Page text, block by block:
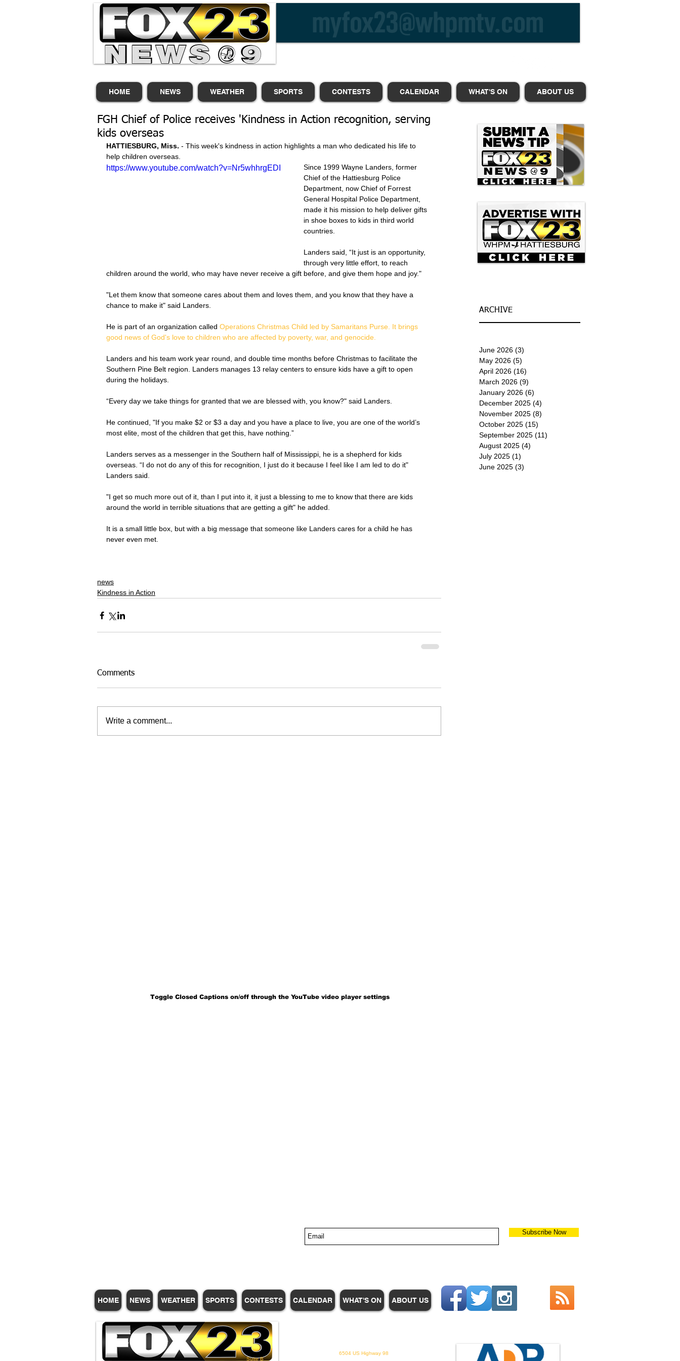
HOME NEWS WEATHER SPORTS CONTESTS CALENDAR WHAT'S ON ABOUT US
FGH Chief of Police receives 'Kindness in Action recognition, serving
kids overseas
HATTIESBURG, Miss. - This week's kindness in action highlights a man who dedicated his life to
help children overseas.
https://www.youtube.com/watch?v=Nr5whhrgEDI
Since 1999 Wayne Landers, former
Chief of the Hattiesburg Police
Department, now Chief of Forrest
General Hospital Police Department,
made it his mission to help deliver gifts
in shoe boxes to kids in third world
countries.
Landers said, “It just is an opportunity,
through very little effort, to reach
children around the world, who may have never receive a gift before, and give them hope and joy."
"Let them know that someone cares about them and loves them, and you know that they have a
chance to make it" said Landers.
He is part of an organization called Operations Christmas Child led by Samaritans Purse. It brings
good news of God's love to children who are affected by poverty, war, and genocide.
Landers and his team work year round, and double time months before Christmas to facilitate the
Southern Pine Belt region. Landers manages 13 relay centers to ensure kids have a gift to open
during the holidays.
“Every day we take things for granted that we are blessed with, you know?" said Landers.
He continued, "If you make $2 or $3 a day and you have a place to live, you are one of the world’s
most elite, most of the children that get this, have nothing.”
Landers serves as a messenger in the Southern half of Mississippi, he is a shepherd for kids
overseas. “I do not do any of this for recognition, I just do it because I feel like I am led to do it"
Landers said.
"I get so much more out of it, than I put into it, it just a blessing to me to know that there are kids
around the world in terrible situations that are getting a gift" he added.
It is a small little box, but with a big message that someone like Landers cares for a child he has
never even met.
news
Kindness in Action
Comments
Write a comment...
ARCHIVE
June 2026 (3)
May 2026 (5)
April 2026 (16)
March 2026 (9)
January 2026 (6)
December 2025 (4)
November 2025 (8)
October 2025 (15)
September 2025 (11)
August 2025 (4)
July 2025 (1)
June 2025 (3)
Toggle Closed Captions on/off through the YouTube video player settings
Subscribe Now
HOME NEWS WEATHER SPORTS CONTESTS CALENDAR WHAT'S ON ABOUT US
6504 US Highway 98
Suite B